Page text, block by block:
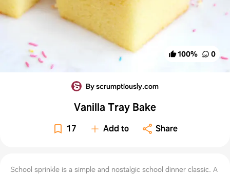
100% 0
By scrumptiously.com
Vanilla Tray Bake
17 Add to Share
School sprinkle is a simple and nostalgic school dinner classic. A